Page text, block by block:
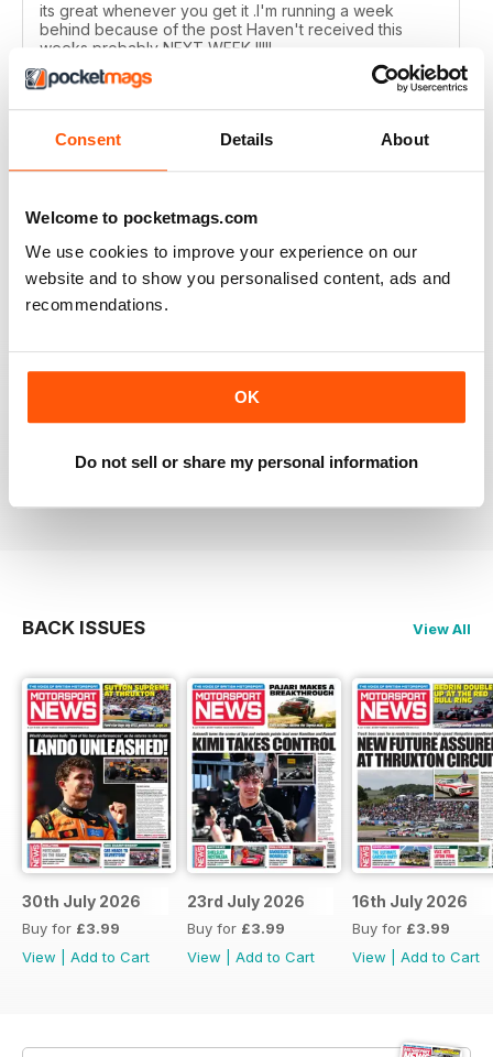
Consent Details About
Welcome to pocketmags.com
We use cookies to improve your experience on our
website and to show you personalised content, ads and
recommendations.
OK
Do not sell or share my personal information
its great whenever you get it .I'm running a week
behind because of the post Haven't received this
weeks probably NEXT WEEK !!!!!
Reviewed 01 July 2020
Too many photographs, and no readers letters/emails,
but ok and suppose once racing starts, content will
BACK ISSUES View All
30th July 2026
Buy for £3.99
View
Add to Cart
23rd July 2026
Buy for £3.99
View
Add to Cart
16th July 2026
Buy for £3.99
View
Add to Cart